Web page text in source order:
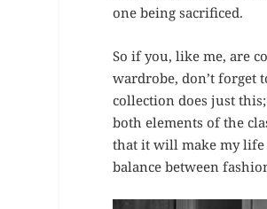
one being sacrificed.
So if you, like me, are
wardrobe, don’t forget
collection does just
both elements of the
that it will make my life
balance between